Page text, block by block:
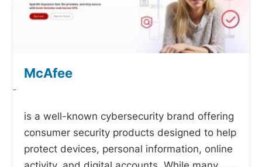
McAfee
-
is a well-known cybersecurity brand offering
consumer security products designed to help
protect devices, personal information, online